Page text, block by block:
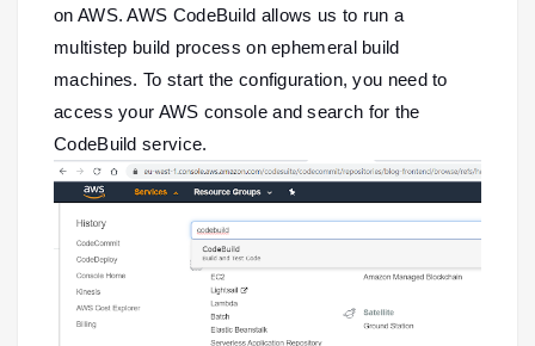
on AWS. AWS CodeBuild allows us to run a
multistep build process on ephemeral build
machines. To start the configuration, you need to
access your AWS console and search for the
CodeBuild service.